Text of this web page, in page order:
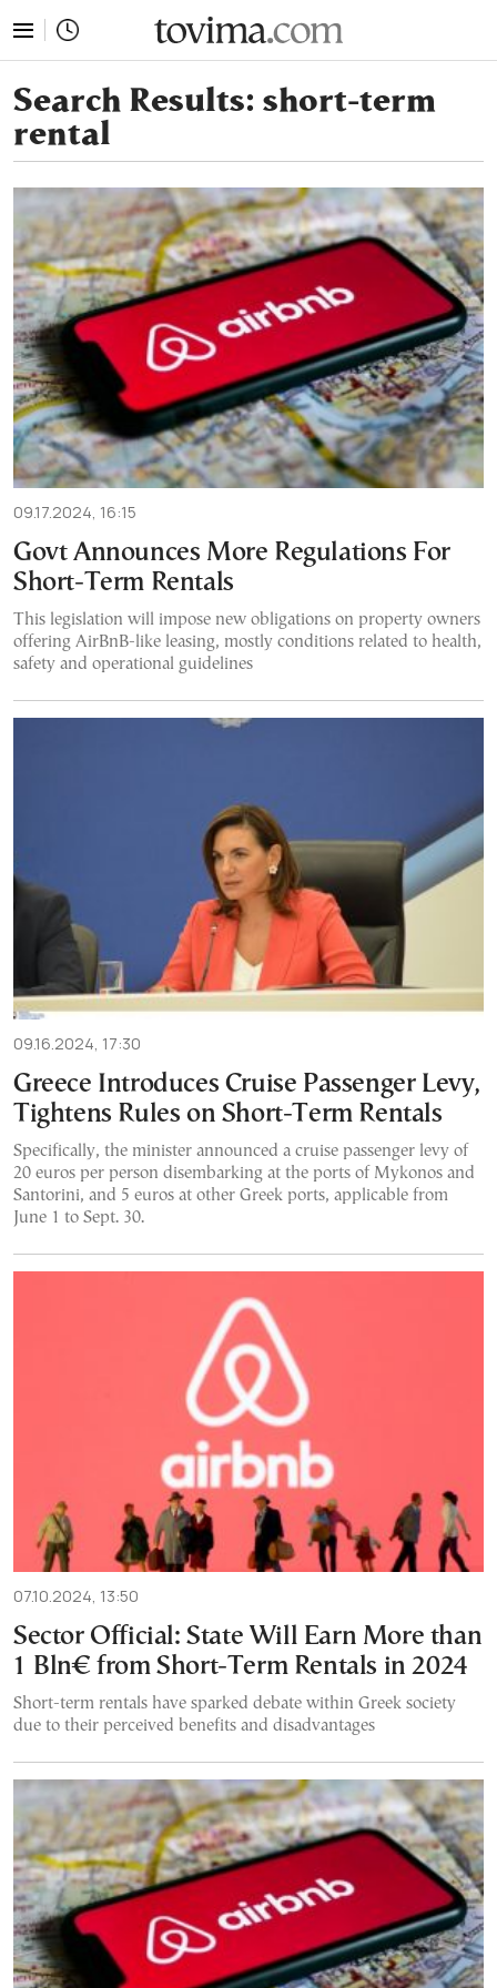
Search Results: short-term
rental
09.17.2024, 16:15
Govt Announces More Regulations For
Short-Term Rentals
This legislation will impose new obligations on property owners
offering AirBnB-like leasing, mostly conditions related to health,
safety and operational guidelines
09.16.2024, 17:30
Greece Introduces Cruise Passenger Levy,
Tightens Rules on Short-Term Rentals
Specifically, the minister announced a cruise passenger levy of
20 euros per person disembarking at the ports of Mykonos and
Santorini, and 5 euros at other Greek ports, applicable from
June 1 to Sept. 30.
07.10.2024, 13:50
Sector Official: State Will Earn More than
1 Bln€ from Short-Term Rentals in 2024
Short-term rentals have sparked debate within Greek society
due to their perceived benefits and disadvantages